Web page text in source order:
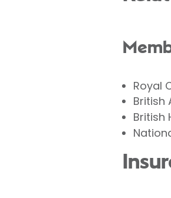
Royal
British
British